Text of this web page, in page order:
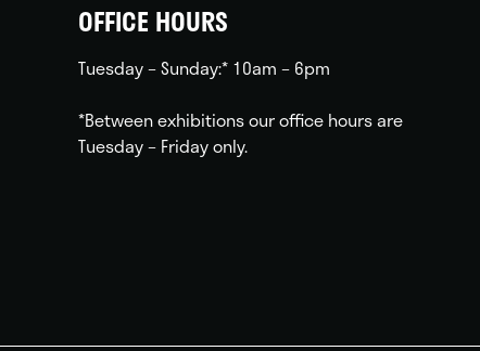
OFFICE HOURS
Tuesday – Sunday:* 10am – 6pm
*Between exhibitions our office hours are
Tuesday – Friday only.